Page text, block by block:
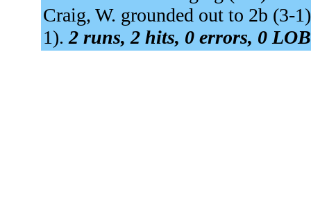
Craig, W. grounded out to 2b (3-
1). 2 runs, 2 hits, 0 errors, 0